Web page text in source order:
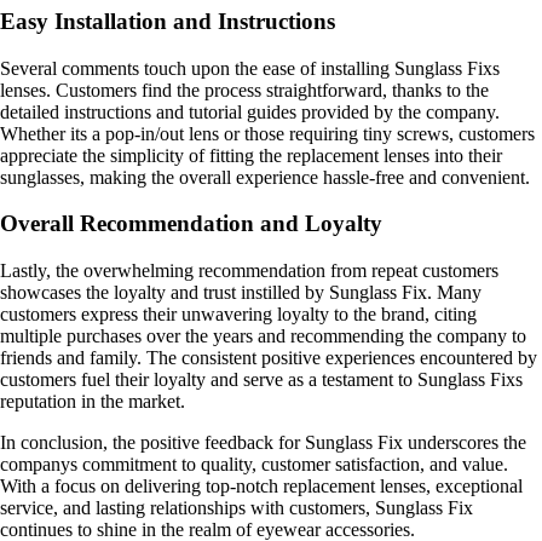
Easy Installation and Instructions
Several comments touch upon the ease of installing Sunglass Fixs
lenses. Customers find the process straightforward, thanks to the
detailed instructions and tutorial guides provided by the company.
Whether its a pop-in/out lens or those requiring tiny screws, customers
appreciate the simplicity of fitting the replacement lenses into their
sunglasses, making the overall experience hassle-free and convenient.
Overall Recommendation and Loyalty
Lastly, the overwhelming recommendation from repeat customers
showcases the loyalty and trust instilled by Sunglass Fix. Many
customers express their unwavering loyalty to the brand, citing
multiple purchases over the years and recommending the company to
friends and family. The consistent positive experiences encountered by
customers fuel their loyalty and serve as a testament to Sunglass Fixs
reputation in the market.
In conclusion, the positive feedback for Sunglass Fix underscores the
companys commitment to quality, customer satisfaction, and value.
With a focus on delivering top-notch replacement lenses, exceptional
service, and lasting relationships with customers, Sunglass Fix
continues to shine in the realm of eyewear accessories.